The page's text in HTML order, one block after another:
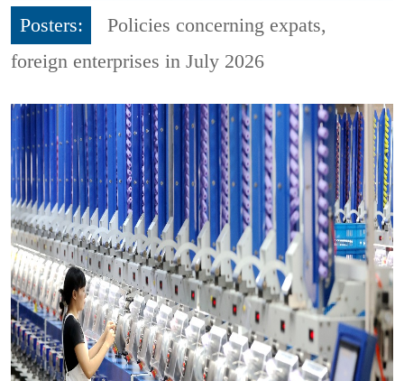
Posters:
Policies concerning expats,
foreign enterprises in July 2026